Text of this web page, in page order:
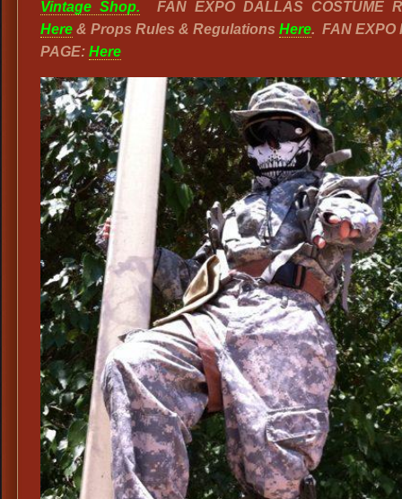
Vintage Shop. FAN EXPO DALLAS COSTUME
Here & Props Rules & RegulationsHere. FAN EXPO
PAGE: Here